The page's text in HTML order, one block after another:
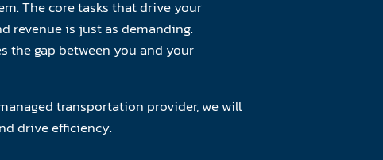
The core tasks that drive your
revenue is just as demanding.
the gap between you and your
transportation provider, we will
drive efficiency.